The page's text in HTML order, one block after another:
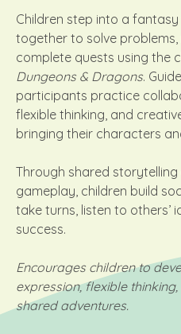
Children step into a
together to solve
complete quests using the
Dungeons & Dragons.
participants practice
flexible thinking, and
bringing their characters
Through shared
gameplay, children build
take turns, listen to others’
success.
Encourages children to
expression, flexible
shared adventures.